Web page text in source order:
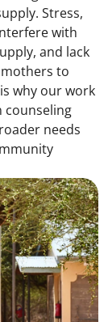
Stress,
with
and lack
to
why our work
counseling
needs